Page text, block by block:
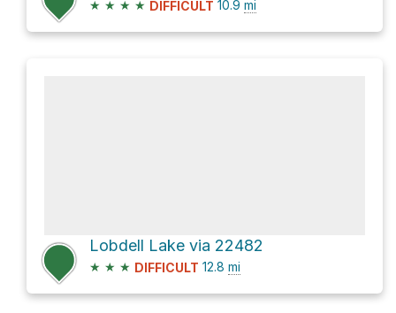
★ ★ ★ ★ DIFFICULT 10.9 mi
Lobdell Lake via 22482
★ ★ ★ DIFFICULT 12.8 mi